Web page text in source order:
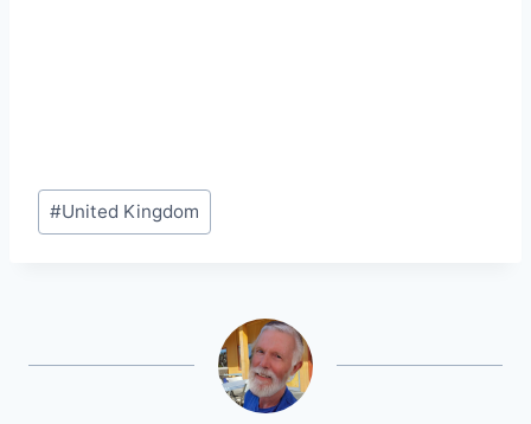
Post
Tags:
#United Kingdom